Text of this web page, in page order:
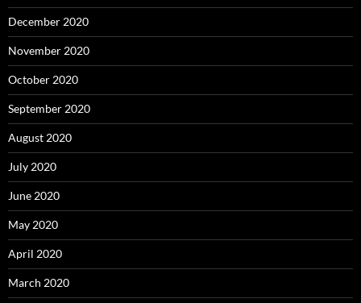
December 2020
November 2020
October 2020
September 2020
August 2020
July 2020
June 2020
May 2020
April 2020
March 2020